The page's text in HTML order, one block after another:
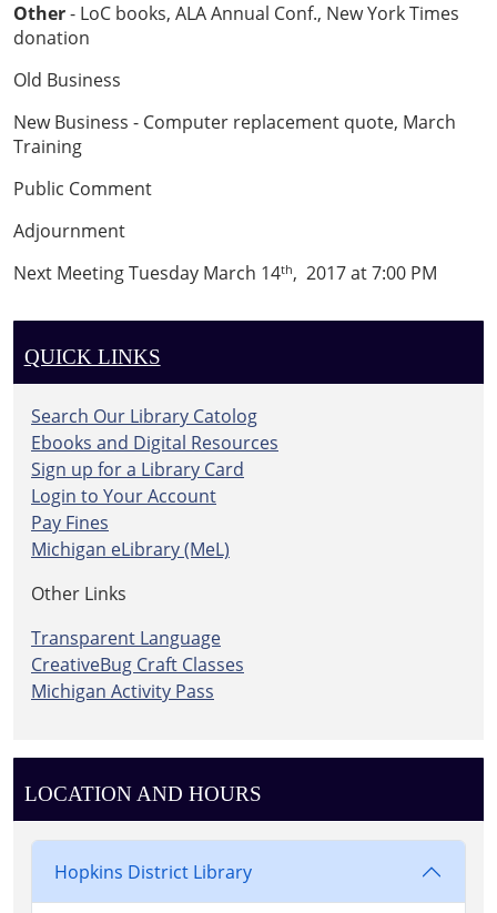
Other- LoC books, ALA Annual Conf., New York Times
donation
Old Business
New Business - Computer replacement quote, March
Training
Public Comment
Adjournment
Next Meeting Tuesday March 14th, 2017 at 7:00 PM
QUICK LINKS
Search Our Library Catolog
Ebooks and Digital Resources
Sign up for a Library Card
Login to Your Account
Pay Fines
Michigan eLibrary (MeL)
Other Links
Transparent Language
CreativeBug Craft Classes
Michigan Activity Pass
LOCATION AND HOURS
Hopkins District Library